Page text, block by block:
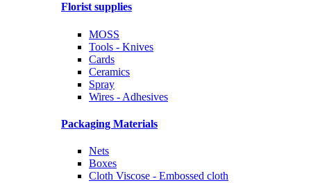
Florist supplies
MOSS
Tools - Knives
Cards
Ceramics
Spray
Wires - Adhesives
Packaging Materials
Nets
Boxes
Cloth Viscose - Embossed cloth